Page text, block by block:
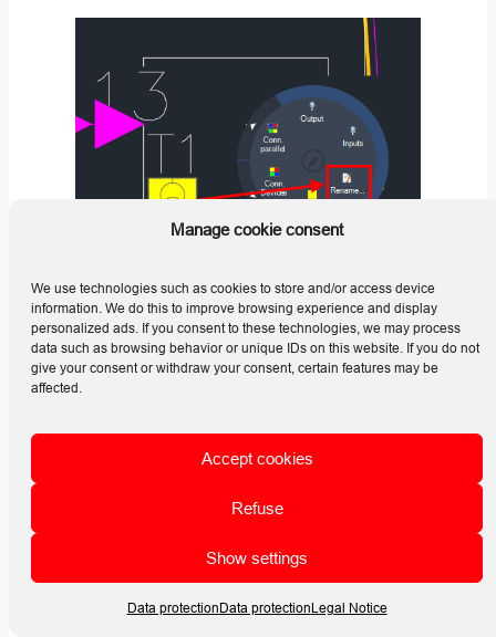
Manage cookie consent
We use technologies such as cookies to store and/or access device
information. We do this to improve browsing experience and display
personalized ads. If you consent to these technologies, we may process
data such as browsing behavior or unique IDs on this website. If you do not
give your consent or withdraw your consent, certain features may be
affected.
Accept cookies
Refuse
Show settings
Data protectionData protectionLegal Notice
Use this command when the displayed text of an individual
device must be changed without repeating the complete
electrical numbering process.
The new text is not automatically transferred to connected
devices or to labels that contain information from the
renamed device.
Selecting an Electrical Device
Start theChange Text for Electrical Devices
command and select the electrical device whose displayed